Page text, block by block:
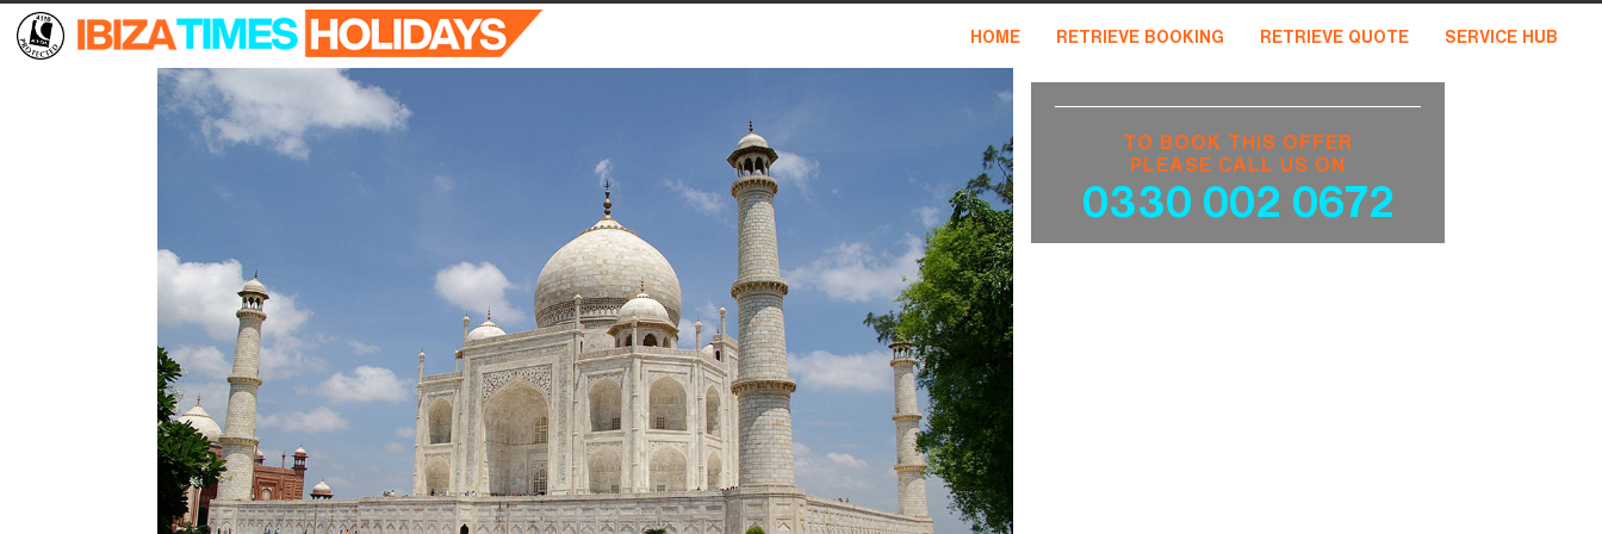
HOME RETRIEVE BOOKING RETRIEVE QUOTE SERVICE HUB
TO BOOK THIS OFFER
PLEASE CALL US ON
0330 002 0672